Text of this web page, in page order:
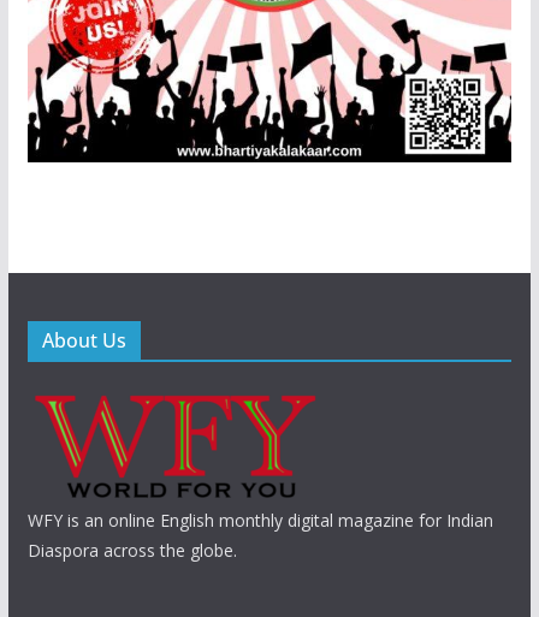
About Us
WFY is an online English monthly digital magazine for Indian
Diaspora across the globe.